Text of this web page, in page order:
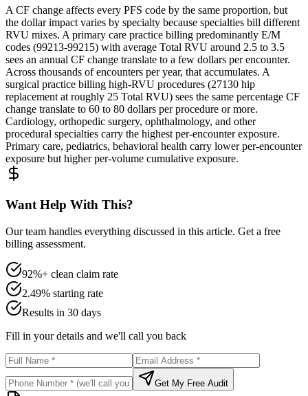
A CF change affects every PFS code by the same proportion, but
the dollar impact varies by specialty because specialties bill different
RVU mixes. A primary care practice billing predominantly E/M
codes (99213-99215) with average Total RVU around 2.5 to 3.5
sees an annual CF change translate to a few dollars per encounter.
Across thousands of encounters per year, that accumulates. A
surgical practice billing high-RVU procedures (27130 hip
replacement at roughly 25 Total RVU) sees the same percentage CF
change translate to 60 to 80 dollars per procedure or more.
Cardiology, orthopedic surgery, ophthalmology, and other
procedural specialties carry the highest per-encounter exposure.
Primary care, pediatrics, behavioral health carry lower per-encounter
exposure but higher per-volume cumulative exposure.
Want Help With This?
Our team handles everything discussed in this article. Get a free
billing assessment.
92%+ clean claim rate
2.49% starting rate
Results in 30 days
Fill in your details and we'll call you back
Get My Free Audit